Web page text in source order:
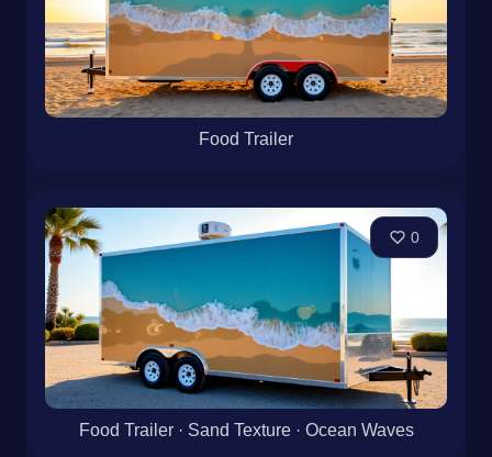
Food Trailer
0
Food Trailer · Sand Texture · Ocean Waves